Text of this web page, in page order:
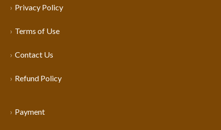
Privacy Policy
Terms of Use
Contact Us
Refund Policy
Payment